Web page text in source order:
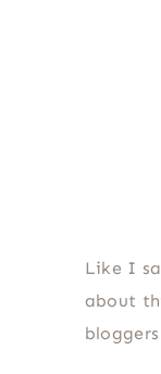
Like I
about